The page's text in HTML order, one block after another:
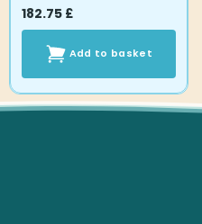
182.75 £
Add to basket